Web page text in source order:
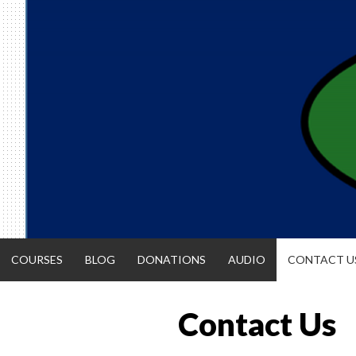
Skip
to
content
COURSES BLOG DONATIONS AUDIO CONTACT
Contact Us